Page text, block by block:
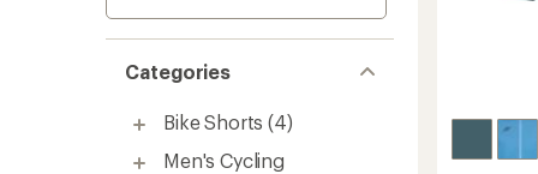
Categories
Bike Shorts (4)
Men's Cycling